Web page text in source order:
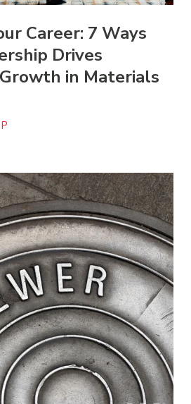
Career: 7 Ways
Drives
in Materials